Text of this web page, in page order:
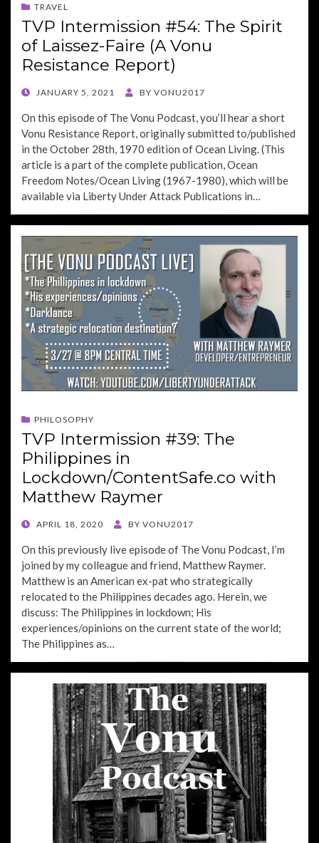
TRAVEL
TVP Intermission #54: The Spirit
of Laissez-Faire (A Vonu
Resistance Report)
POSTEDJANUARY 5, 2021 BY VONU2017
On this episode of The Vonu Podcast, you’ll hear a short
Vonu Resistance Report, originally submitted to/published
in the October 28th, 1970 edition of Ocean Living. (This
article is a part of the complete publication, Ocean
Freedom Notes/Ocean Living (1967-1980), which will be
available via Liberty Under Attack Publications in…
PHILOSOPHY
TVP Intermission #39: The
Philippines in
Lockdown/ContentSafe.co with
Matthew Raymer
POSTED
APRIL 18, 2020 BY VONU2017
On this previously live episode of The Vonu Podcast, I’m
joined by my colleague and friend, Matthew Raymer.
Matthew is an American ex-pat who strategically
relocated to the Philippines decades ago. Herein, we
discuss: The Philippines in lockdown; His
experiences/opinions on the current state of the world;
The Philippines as…